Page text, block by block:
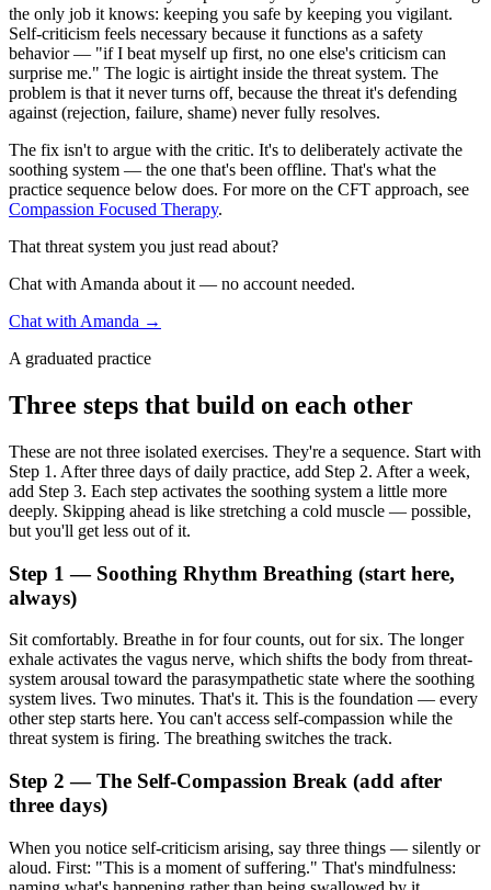
the only job it knows: keeping you safe by keeping you vigilant.
Self-criticism feels necessary because it functions as a safety
behavior — "if I beat myself up first, no one else's criticism can
surprise me." The logic is airtight inside the threat system. The
problem is that it never turns off, because the threat it's defending
against (rejection, failure, shame) never fully resolves.
The fix isn't to argue with the critic. It's to deliberately activate the
soothing system — the one that's been offline. That's what the
practice sequence below does. For more on the CFT approach, see
Compassion Focused Therapy.
That threat system you just read about?
Chat with Amanda about it — no account needed.
Chat with Amanda →
A graduated practice
Three steps that build on each other
These are not three isolated exercises. They're a sequence. Start with
Step 1. After three days of daily practice, add Step 2. After a week,
add Step 3. Each step activates the soothing system a little more
deeply. Skipping ahead is like stretching a cold muscle — possible,
but you'll get less out of it.
Step 1 — Soothing Rhythm Breathing (start here,
always)
Sit comfortably. Breathe in for four counts, out for six. The longer
exhale activates the vagus nerve, which shifts the body from threat-
system arousal toward the parasympathetic state where the soothing
system lives. Two minutes. That's it. This is the foundation — every
other step starts here. You can't access self-compassion while the
threat system is firing. The breathing switches the track.
Step 2 — The Self-Compassion Break (add after
three days)
When you notice self-criticism arising, say three things — silently or
aloud. First: "This is a moment of suffering." That's mindfulness: